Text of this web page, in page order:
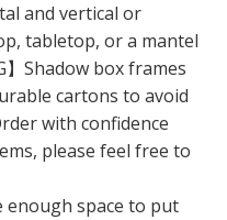
and vertical or
tabletop, or a mantel
】Shadow box frames
cartons to avoid
with confidence
please feel free to
enough space to put